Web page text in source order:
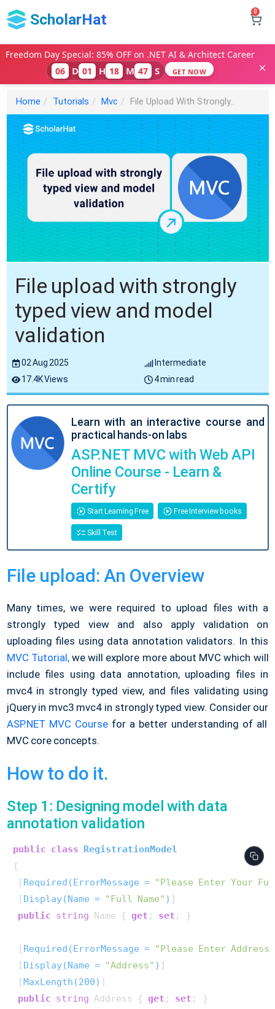
ScholarHat 0
Freedom Day Special: 85% OFF on .NET AI & Architect Career
06
D 01 H 18 M 46 S GET NOW
Home Tutorials Mvc File Upload With Strongly..
File upload with strongly
typed view and model
validation
02 Aug 2025
Intermediate
17.4K Views
4 min read
Learn with an interactive course and
practical hands-on labs
ASP.NET MVC with Web API
Online Course - Learn &
Certify
Start Learning Free Free Interview books
Skill Test
File upload: An Overview
Many times, we were required to upload files with a
strongly typed view and also apply validation on
uploading files using data annotation validators. In this
MVC Tutorial,we will explore more about MVC which will
include files using data annotation, uploading files in
mvc4 in strongly typed view, and files validating using
jQuery in mvc3 mvc4 in strongly typed view. Consider our
ASP.NET MVC Coursefor a better understanding of all
MVC core concepts.
How to do it.
Step 1: Designing model with data
annotation validation
public class RegistrationModel
{
[ Required(ErrorMessage = "Please Enter Your
[ Display(Name = "Full Name" ) ]
public string Name { get ; set ; }
[ Required(ErrorMessage = "Please Enter Address"
[ Display(Name = "Address" ) ]
[MaxLength(200) ]
public string Address { get ; set ; }